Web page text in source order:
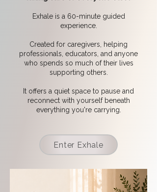
Exhale is a 60-minute guided
experience.
Created for caregivers, helping
professionals, educators, and anyone
who spends so much of their lives
supporting others.
It offers a quiet space to pause and
reconnect with yourself beneath
everything you're carrying.
Enter Exhale